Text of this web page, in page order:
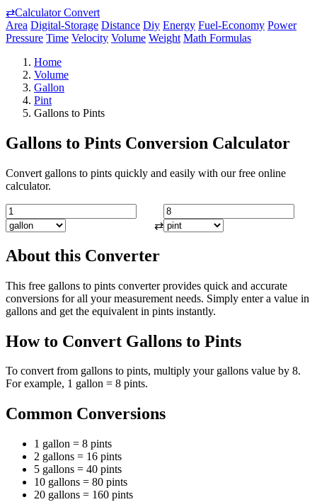
⇄Calculator Convert
Area Digital-Storage Distance Diy Energy Fuel-Economy Power
Pressure Time Velocity Volume Weight Math Formulas
Home
Volume
Gallon
Pint
Gallons to Pints
Gallons to Pints Conversion Calculator
Convert gallons to pints quickly and easily with our free online
calculator.
⇄
About this Converter
This free gallons to pints converter provides quick and accurate
conversions for all your measurement needs. Simply enter a value in
gallons and get the equivalent in pints instantly.
How to Convert Gallons to Pints
To convert from gallons to pints, multiply your gallons value by 8.
For example, 1 gallon = 8 pints.
Common Conversions
1 gallon = 8 pints
2 gallons = 16 pints
5 gallons = 40 pints
10 gallons = 80 pints
20 gallons = 160 pints